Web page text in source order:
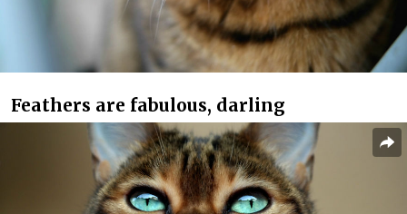
Feathers are fabulous, darling